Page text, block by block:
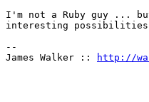
I'm not a Ruby guy ...
interesting
--
James Walker ::
http://